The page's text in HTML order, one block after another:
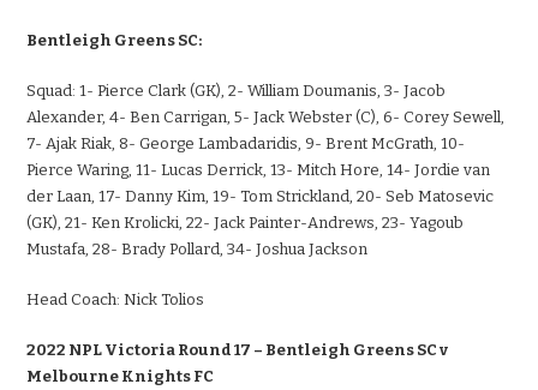
Bentleigh Greens SC:
Squad: 1- Pierce Clark (GK), 2- William Doumanis, 3- Jacob
Alexander, 4- Ben Carrigan, 5- Jack Webster (C), 6- Corey Sewell,
7- Ajak Riak, 8- George Lambadaridis, 9- Brent McGrath, 10-
Pierce Waring, 11- Lucas Derrick, 13- Mitch Hore, 14- Jordie van
der Laan, 17- Danny Kim, 19- Tom Strickland, 20- Seb Matosevic
(GK), 21- Ken Krolicki, 22- Jack Painter-Andrews, 23- Yagoub
Mustafa, 28- Brady Pollard, 34- Joshua Jackson
Head Coach: Nick Tolios
2022 NPL Victoria Round 17 – Bentleigh Greens SC v
Melbourne Knights FC